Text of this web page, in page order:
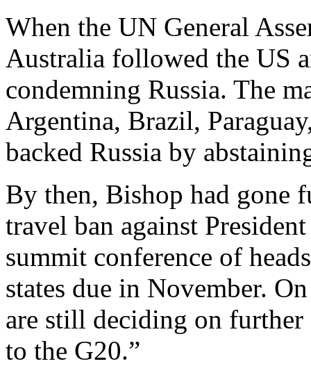
When the UN General
Australia followed the US
condemning Russia. The
Argentina, Brazil,
backed Russia by
By then, Bishop had gone
travel ban against
summit conference of
states due in November.
are still deciding on
to the G20.”